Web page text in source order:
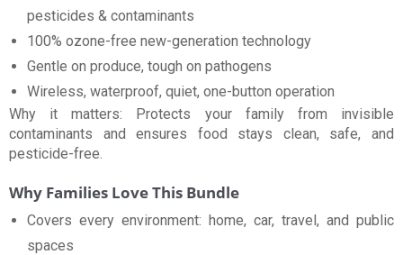
pesticides & contaminants
100% ozone-free new-generation technology
Gentle on produce, tough on pathogens
Wireless, waterproof, quiet, one-button operation
Why it matters: Protects your family from invisible
contaminants and ensures food stays clean, safe, and
pesticide-free.
Why Families Love This Bundle
Covers every environment: home, car, travel, and public
spaces